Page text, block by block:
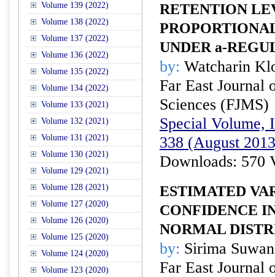
Volume 139 (2022)
Volume 138 (2022)
Volume 137 (2022)
Volume 136 (2022)
Volume 135 (2022)
Volume 134 (2022)
Volume 133 (2021)
Volume 132 (2021)
Volume 131 (2021)
Volume 130 (2021)
Volume 129 (2021)
Volume 128 (2021)
Volume 127 (2020)
Volume 126 (2020)
Volume 125 (2020)
Volume 124 (2020)
Volume 123 (2020)
RETENTION
UNDER a-
by: Watcharin
Far East Journal
Sciences (FJMS)
Special Volume,
338 (August
Downloads: 570
ESTIMATED
CONFIDENCE
NORMAL
by: Sirima
Far East Journal